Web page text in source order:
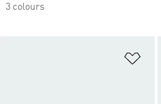
3 colours